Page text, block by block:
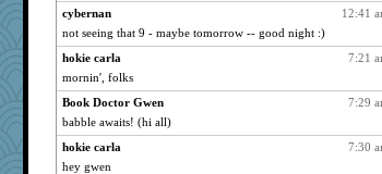
cameron51us
Tigereye
montreal13
Onpaki
Sandieangel
scribekd
12:41
cybernan
not seeing that 9 - maybe tomorrow -- good night :)
7:21
hokie carla
mornin', folks
7:29
Book Doctor Gwen
babble awaits! (hi all)
7:30
hokie carla
hey gwen